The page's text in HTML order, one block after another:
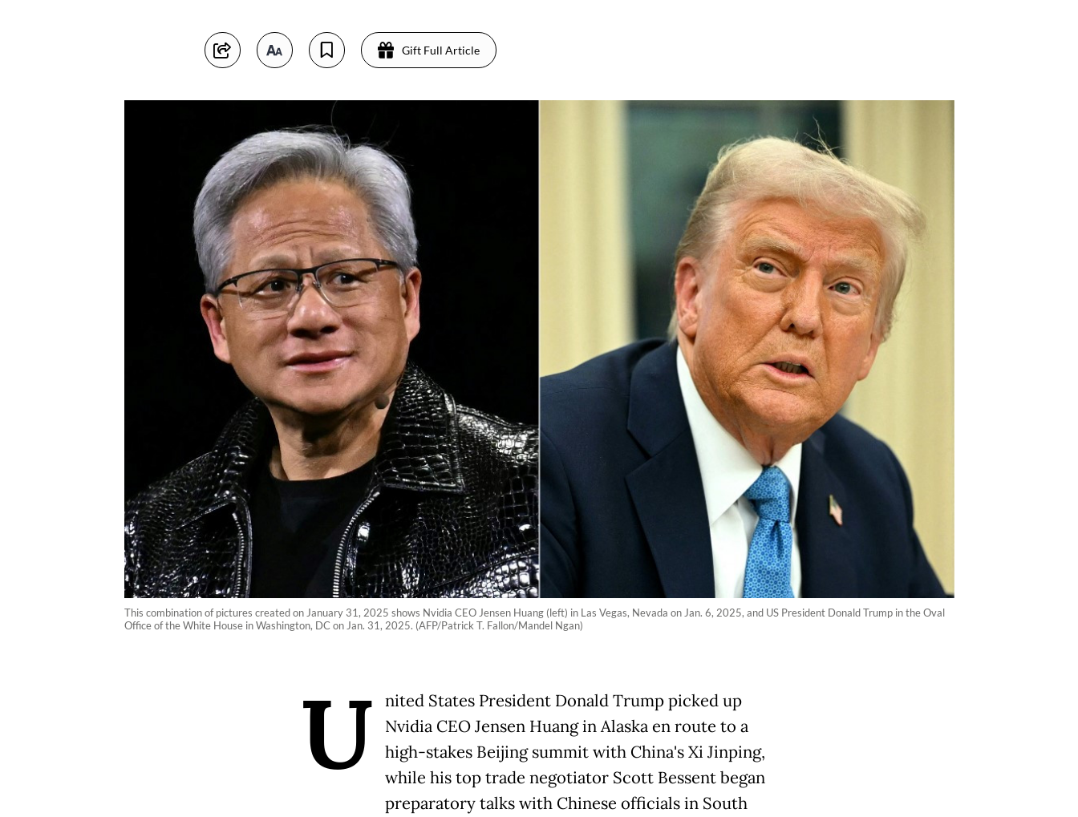
Gift Full Article
This combination of pictures created on January 31, 2025 shows Nvidia CEO Jensen Huang (left) in Las Vegas, Nevada on Jan. 6, 2025, and US President Donald Trump in the Oval
Office of the White House in Washington, DC on Jan. 31, 2025. (AFP/Patrick T. Fallon/Mandel Ngan)
U
nited States President Donald Trump picked up
Nvidia CEO Jensen Huang in Alaska en route to a
high-stakes Beijing summit with China's Xi Jinping,
while his top trade negotiator Scott Bessent began
preparatory talks with Chinese officials in South